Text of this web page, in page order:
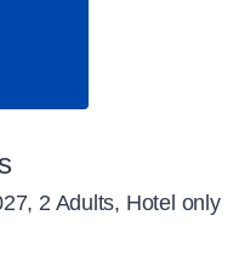
2 Adults, Hotel only